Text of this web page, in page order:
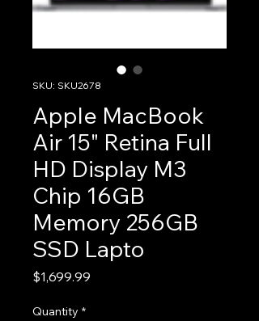
SKU: SKU2678
Apple MacBook
Air 15" Retina Full
HD Display M3
Chip 16GB
Memory 256GB
SSD Lapto
$1,699.99
Quantity *